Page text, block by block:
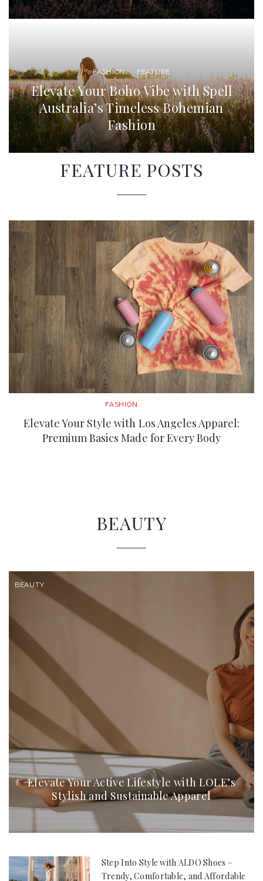
FASHION FEATURE
Elevate Your Boho Vibe with Spell
Australia’s Timeless Bohemian
Fashion
FEATURE POSTS
FASHION
Elevate Your Style with Los Angeles Apparel:
Premium Basics Made for Every Body
BEAUTY
BEAUTY
Elevate Your Active Lifestyle with LOLE’s
Stylish and Sustainable Apparel
Step Into Style with ALDO Shoes –
Trendy, Comfortable, and Affordable